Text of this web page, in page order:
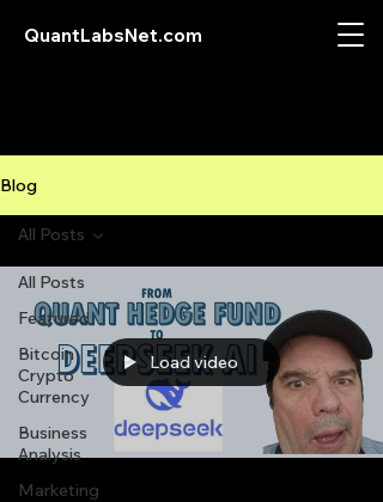
QuantLabsNet.com
Blog
All Posts
Featured
Bitcoin
Crypto
Currency
Business
Analysis
Marketing
All Posts
Load video